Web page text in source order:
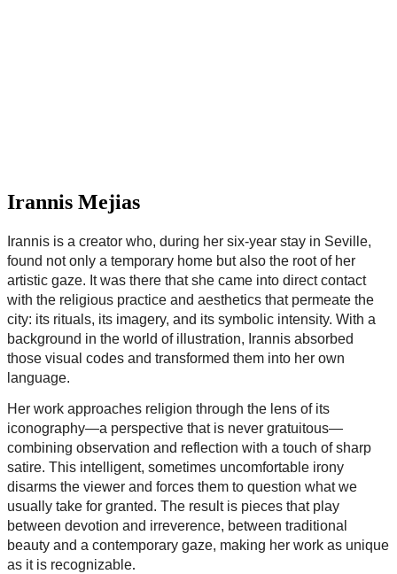
Irannis Mejias
Irannis is a creator who, during her six-year stay in Seville,
found not only a temporary home but also the root of her
artistic gaze. It was there that she came into direct contact
with the religious practice and aesthetics that permeate the
city: its rituals, its imagery, and its symbolic intensity. With a
background in the world of illustration, Irannis absorbed
those visual codes and transformed them into her own
language.
Her work approaches religion through the lens of its
iconography—a perspective that is never gratuitous—
combining observation and reflection with a touch of sharp
satire. This intelligent, sometimes uncomfortable irony
disarms the viewer and forces them to question what we
usually take for granted. The result is pieces that play
between devotion and irreverence, between traditional
beauty and a contemporary gaze, making her work as unique
as it is recognizable.